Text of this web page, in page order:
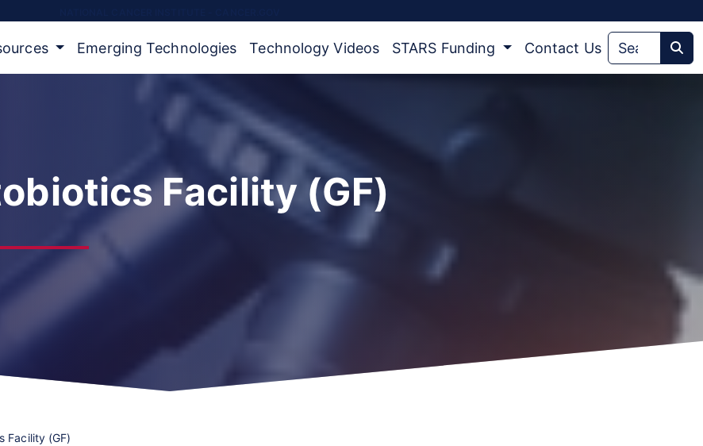
Emerging Technologies Technology Videos STARS Funding Contact Us
Facility (GF)
Facility (GF)